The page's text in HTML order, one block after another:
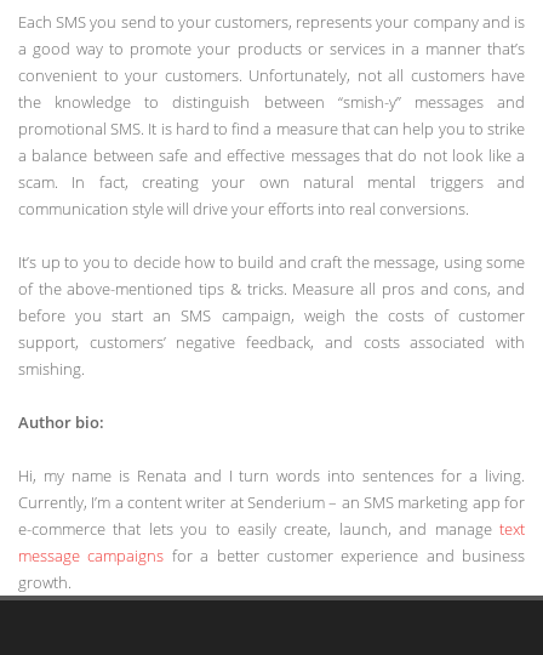
Each SMS you send to your customers, represents your company and is
a good way to promote your products or services in a manner that’s
convenient to your customers. Unfortunately, not all customers have
the knowledge to distinguish between “smish-y” messages and
promotional SMS. It is hard to find a measure that can help you to strike
a balance between safe and effective messages that do not look like a
scam. In fact, creating your own natural mental triggers and
communication style will drive your efforts into real conversions.
It’s up to you to decide how to build and craft the message, using some
of the above-mentioned tips & tricks. Measure all pros and cons, and
before you start an SMS campaign, weigh the costs of customer
support, customers’ negative feedback, and costs associated with
smishing.
Author bio:
Hi, my name is Renata and I turn words into sentences for a living.
Currently, I’m a content writer at Senderium – an SMS marketing app for
e-commerce that lets you to easily create, launch, and manage text
message campaigns for a better customer experience and business
growth.